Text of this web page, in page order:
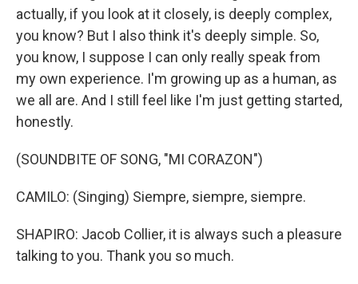
actually, if you look at it closely, is deeply complex,
you know? But I also think it's deeply simple. So,
you know, I suppose I can only really speak from
my own experience. I'm growing up as a human, as
we all are. And I still feel like I'm just getting started,
honestly.
(SOUNDBITE OF SONG, "MI CORAZON")
CAMILO: (Singing) Siempre, siempre, siempre.
SHAPIRO: Jacob Collier, it is always such a pleasure
talking to you. Thank you so much.